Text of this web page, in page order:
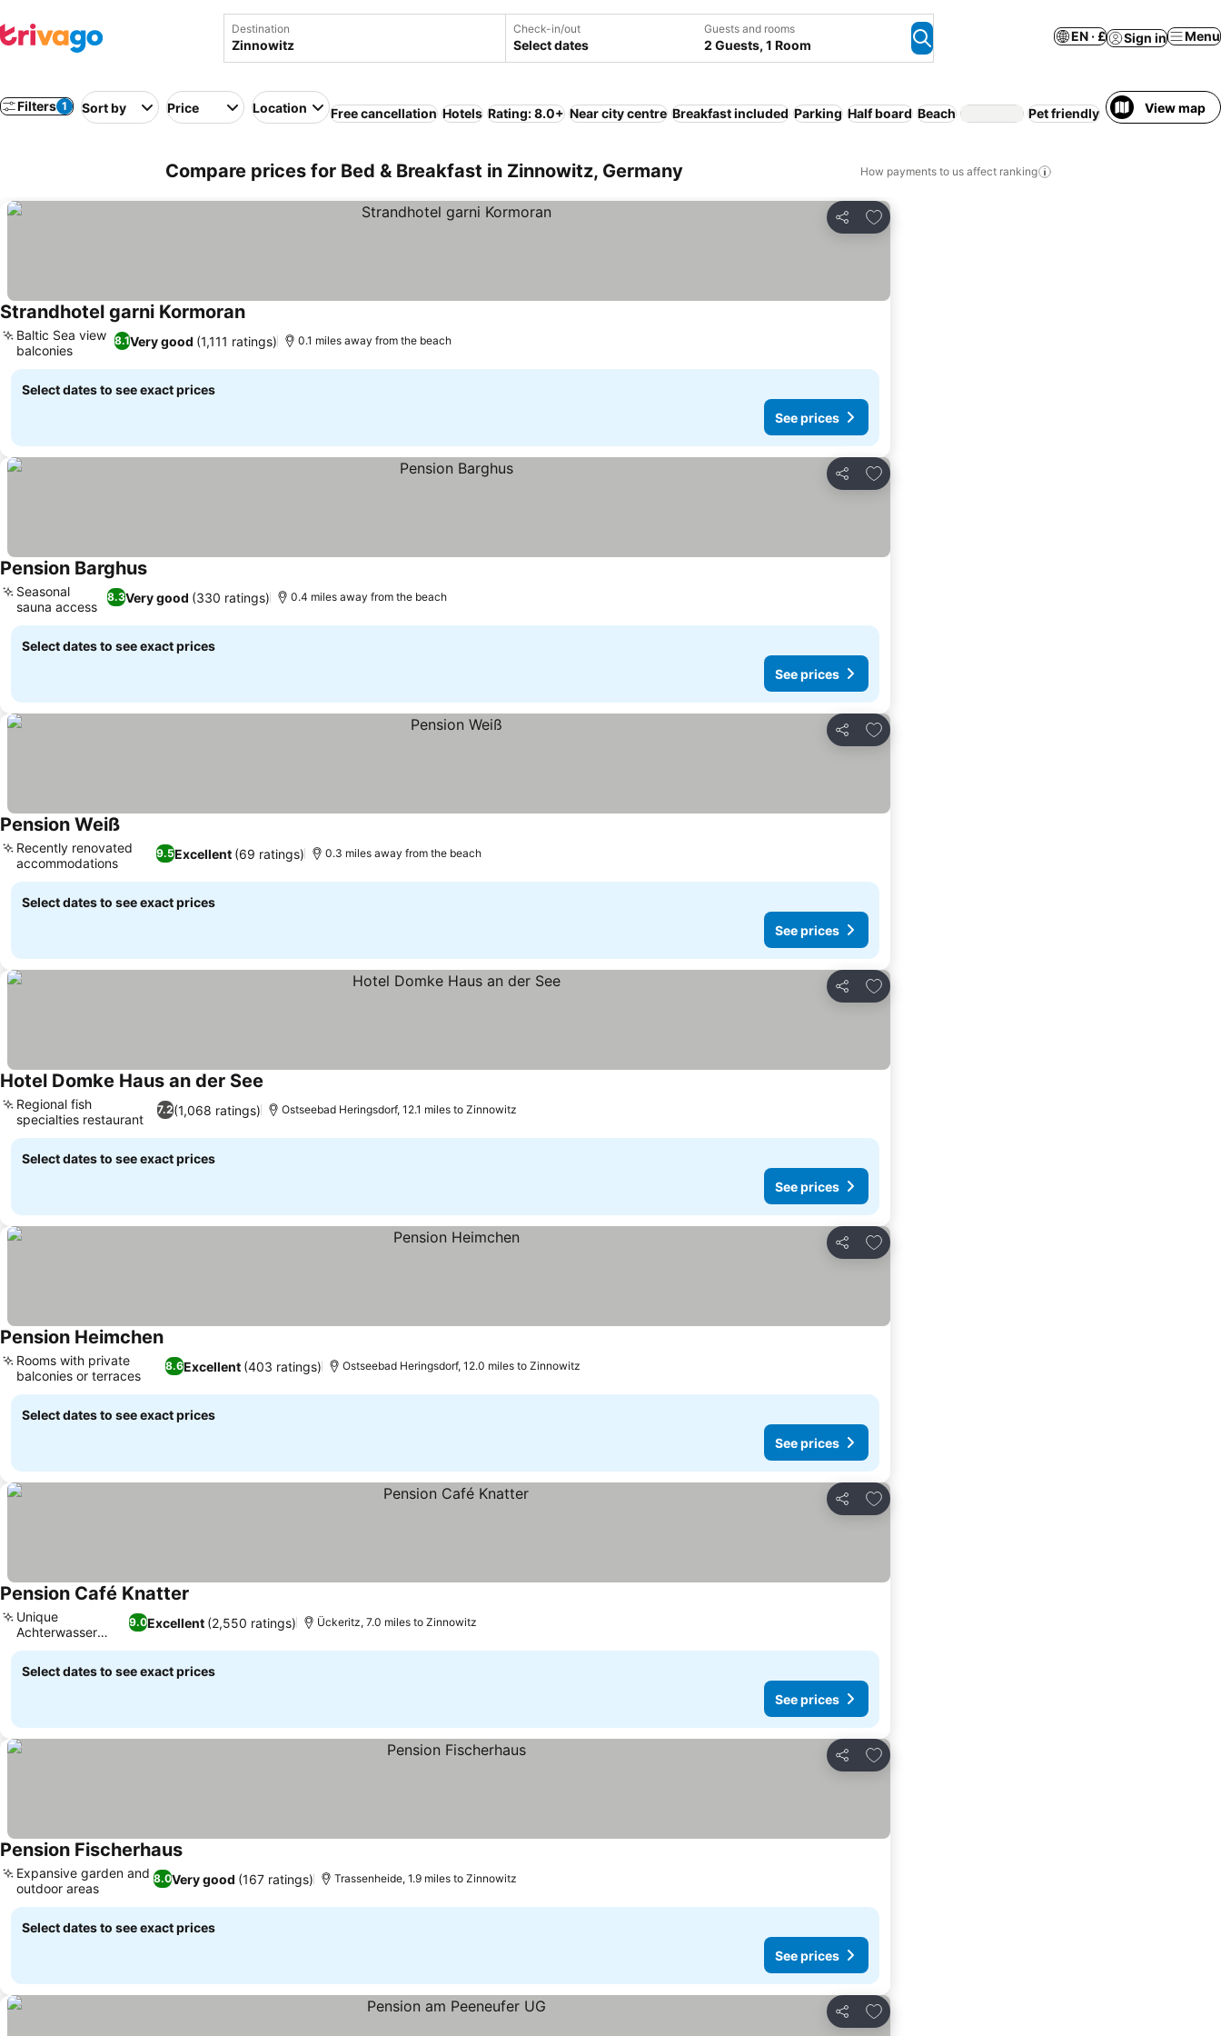
Destination Check-in/out
Select dates
Guests and rooms
2 Guests, 1 Room
EN · £ Sign in Menu
Filters 1 Sort by Price Location Free cancellation Hotels Rating: 8.0+ Near city centre Breakfast included Parking Half board Beach Pet friendly WiFi Pool
View map
Compare prices for Bed & Breakfast in Zinnowitz, Germany How payments to us affect ranking
Share
Add to favourites
Strandhotel garni KormoranSee prices
8.1Very good (1,111 ratings)
Baltic Sea view
balconies
0.1 miles away from the beach
Select dates to see exact prices
See prices
Share
Add to favourites
Pension BarghusSee prices
8.3Very good (330 ratings)
Seasonal
sauna access
0.4 miles away from the beach
Select dates to see exact prices
See prices
Share
Add to favourites
Pension WeißSee prices
9.5Excellent (69 ratings)
Recently renovated
accommodations
0.3 miles away from the beach
Select dates to see exact prices
See prices
Share
Add to favourites
Hotel Domke Haus an der See
7.2(1,068 ratings)
Regional fish
specialties restaurant
Ostseebad Heringsdorf, 12.1 miles to Zinnowitz
Select dates to see exact prices
See prices
Share
Add to favourites
Pension HeimchenSee prices
8.6Excellent (403 ratings)
Rooms with private
balconies or terraces
Ostseebad Heringsdorf, 12.0 miles to Zinnowitz
Select dates to see exact prices
See prices
Share
Add to favourites
Pension Café Knatter
9.0Excellent (2,550 ratings)
Unique
Achterwasser
location
Ückeritz, 7.0 miles to Zinnowitz
Select dates to see exact prices
See prices
Share
Add to favourites
Pension FischerhausSee prices
8.0Very good (167 ratings)
Expansive garden and
outdoor areas
Trassenheide, 1.9 miles to Zinnowitz
Select dates to see exact prices
See prices
Share
Add to favourites